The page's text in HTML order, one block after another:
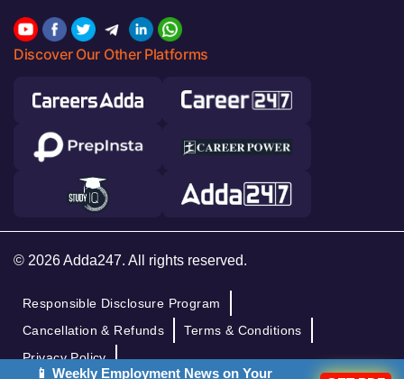
Discover Our Other Platforms
© 2026 Adda247. All rights reserved.
Responsible Disclosure Program
Cancellation & Refunds
Terms & Conditions
Privacy Policy
📱 Weekly Employment News on Your